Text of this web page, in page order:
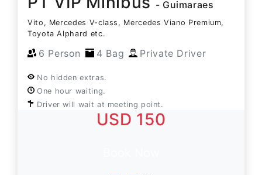
- Guimaraes
Vito, Mercedes V-class, Mercedes Viano Premium,
Toyota Alphard etc.
6 Person 4 Bag Private Driver
No hidden extras.
One hour waiting.
Driver will wait at meeting point.
USD 150